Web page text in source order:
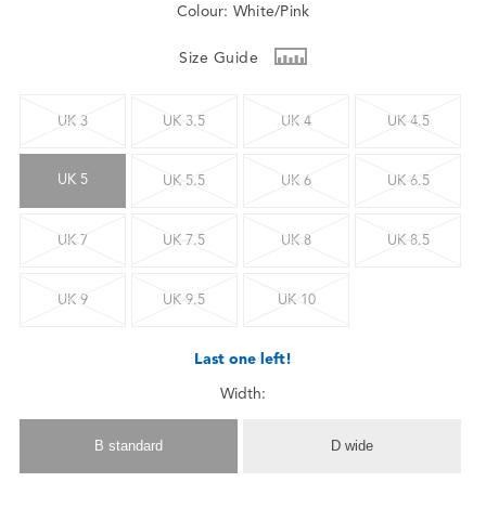
Colour: White/Pink
Size Guide
UK 3 UK 3.5 UK 4 UK 4.5
UK 5 UK 5.5 UK 6 UK 6.5
UK 7 UK 7.5 UK 8 UK 8.5
UK 9 UK 9.5 UK 10
Last one left!
Width:
B standard D wide